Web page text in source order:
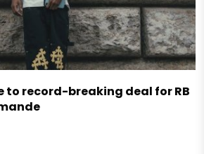
to record-breaking deal for RB